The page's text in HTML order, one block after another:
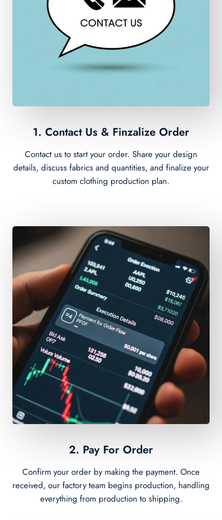
1. Contact Us & Finzalize Order
Contact us to start your order. Share your design
details, discuss fabrics and quantities, and finalize your
custom clothing production plan.
2. Pay For Order
Confirm your order by making the payment. Once
received, our factory team begins production, handling
everything from production to shipping.